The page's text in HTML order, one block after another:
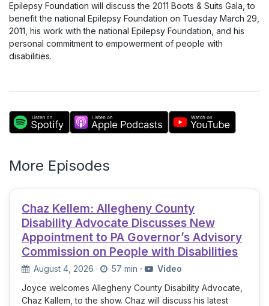
Epilepsy Foundation will discuss the 2011 Boots & Suits Gala, to
benefit the national Epilepsy Foundation on Tuesday March 29,
2011, his work with the national Epilepsy Foundation, and his
personal commitment to empowerment of people with
disabilities.
More Episodes
Chaz Kellem: Allegheny County
Disability Advocate Discusses New
Appointment to PA Governor’s Advisory
Commission on People with Disabilities
August 4, 2026 · 57 min ·
Video
Joyce welcomes Allegheny County Disability Advocate,
Chaz Kallem, to the show. Chaz will discuss his latest